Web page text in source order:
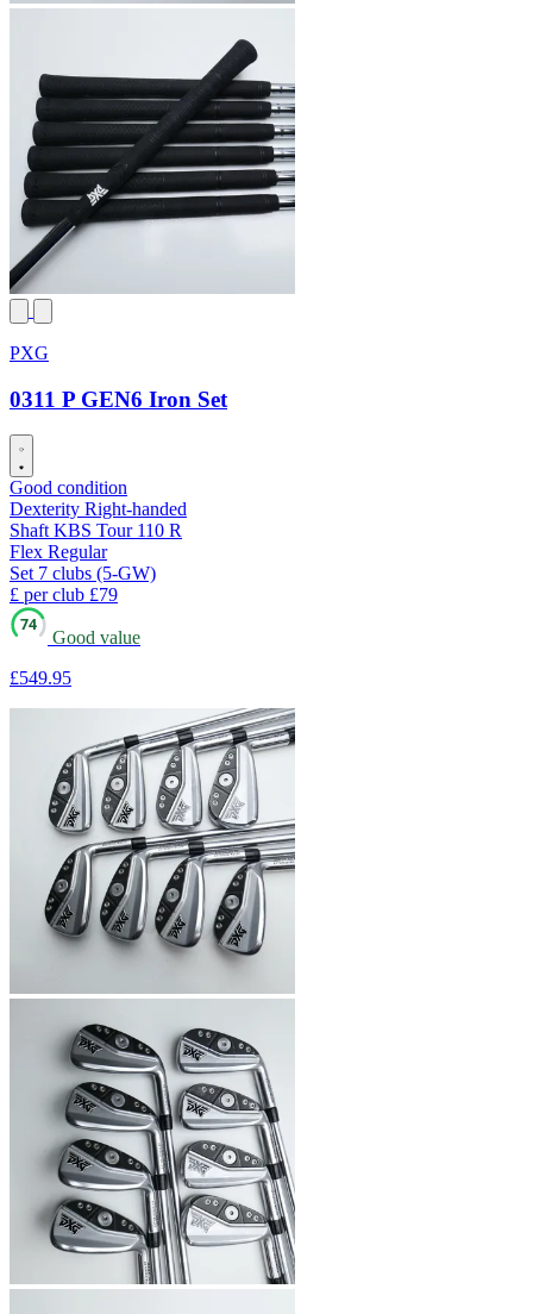
PXG
0311 P GEN6 Iron Set
Good condition
Dexterity Right-handed
Shaft KBS Tour 110 R
Flex Regular
Set 7 clubs (5-GW)
£ per club £79
74
Good value
£549.95